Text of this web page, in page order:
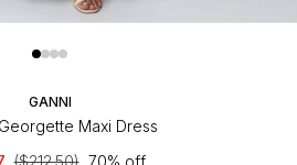
GANNI
Maxi Dress
($212.50) 70% off